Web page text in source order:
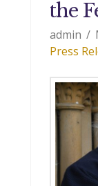
the
admin
Press